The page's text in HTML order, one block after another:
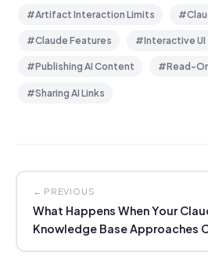
#Artifact Interaction Limits
#Claude Features #Interactive UI
#Publishing AI Content #Read-
#Sharing AI Links
← PREVIOUS
What Happens When Your
Knowledge Base Approaches